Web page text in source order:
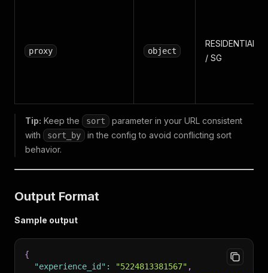
proxy object
RESIDENTIAL
/ SG
Tip: Keep the sort
parameter in your URL consistent
with
sort_by
in the config to avoid conflicting sort
behavior.
Output Format
Sample output
{
"experience_id" : "5224813381567" ,